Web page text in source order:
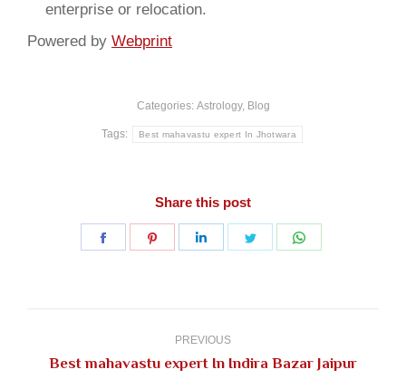
enterprise or relocation.
Powered by Webprint
Categories: Astrology, Blog
Tags: Best mahavastu expert In Jhotwara
Share this post
Share
Share
Share
Share
PREVIOUS
Previous
Best mahavastu expert In Indira Bazar Jaipur